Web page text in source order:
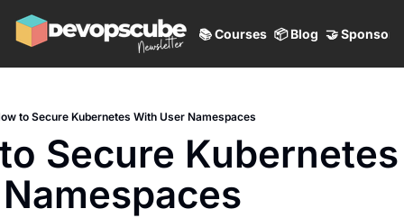
📚 Courses 📦 Blog 🤝 Sponsor
to Secure Kubernetes With User Namespaces
Secure